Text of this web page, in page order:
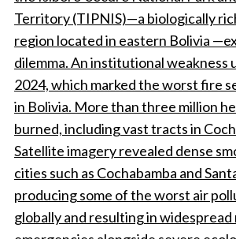
Territory (TIPNIS)—a biologically
region located in eastern Bolivia
dilemma.An institutional weakness
2024, which marked the worst fire
in Bolivia. More than three million
burned, including vast tracts in
Satellite imagery revealed dense
cities such as Cochabamba and
producing some of the worst air
globally and resulting in